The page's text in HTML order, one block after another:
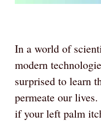
In a world of
modern
surprised to learn
permeate our
if your left palm